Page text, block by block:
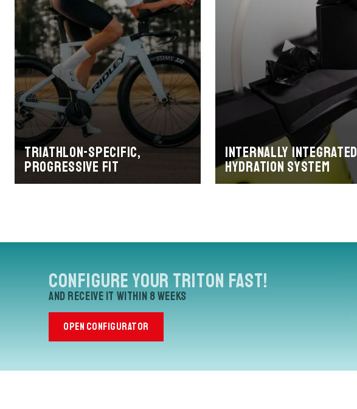
Triathlon-specific,
progressive fit
Internally integrated
hydration system
Configure your Triton Fast!
and receive it within 8 weeks
OPEN CONFIGURATOR